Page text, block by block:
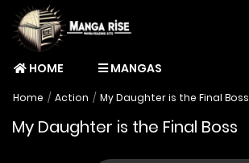
HOME MANGAS
Home Action My Daughter is the Final Boss
My Daughter is the Final Boss